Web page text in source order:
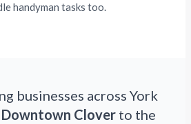
handyman tasks too.
businesses across York
Downtown Cloverto the